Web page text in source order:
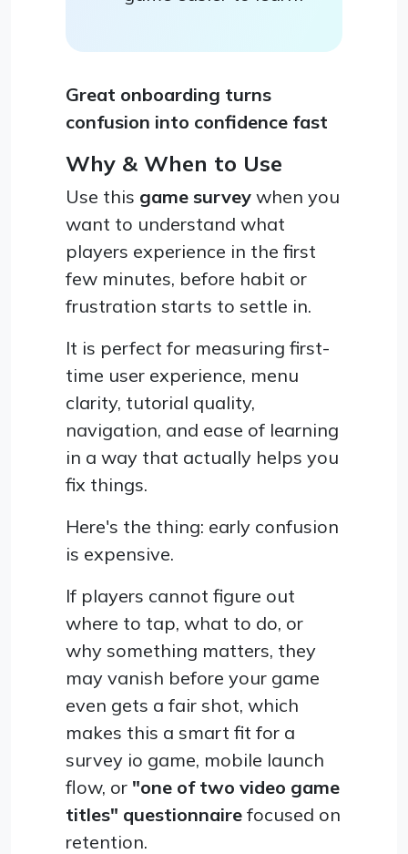
Great onboarding turns
confusion into confidence fast
Why & When to Use
Use this game survey when you
want to understand what
players experience in the first
few minutes, before habit or
frustration starts to settle in.
It is perfect for measuring first-
time user experience, menu
clarity, tutorial quality,
navigation, and ease of learning
in a way that actually helps you
fix things.
Here's the thing: early confusion
is expensive.
If players cannot figure out
where to tap, what to do, or
why something matters, they
may vanish before your game
even gets a fair shot, which
makes this a smart fit for a
survey io game, mobile launch
flow, or "one of two video game
titles" questionnaire focused on
retention.